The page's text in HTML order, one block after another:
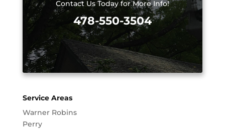
Contact Us Today for More Info!
478-550-3504
Service Areas
Warner Robins
Perry